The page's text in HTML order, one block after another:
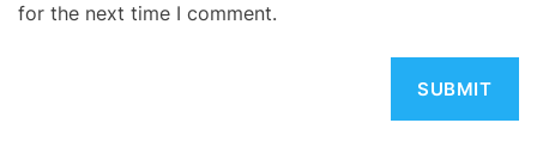
for the next time I comment.